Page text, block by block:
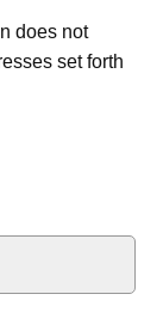
does not
set forth